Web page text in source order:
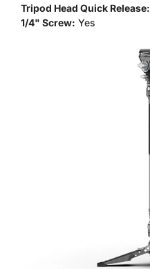
Tripod Head Quick Release:
1/4" Screw: Yes